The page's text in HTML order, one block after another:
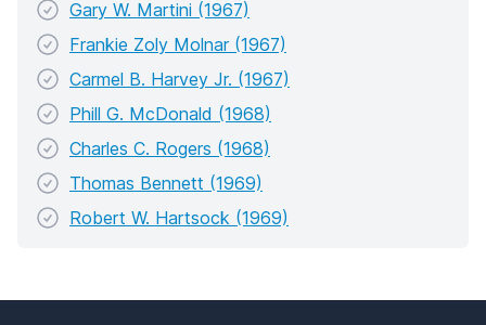
Gary W. Martini (1967)
Frankie Zoly Molnar (1967)
Carmel B. Harvey Jr. (1967)
Phill G. McDonald (1968)
Charles C. Rogers (1968)
Thomas Bennett (1969)
Robert W. Hartsock (1969)